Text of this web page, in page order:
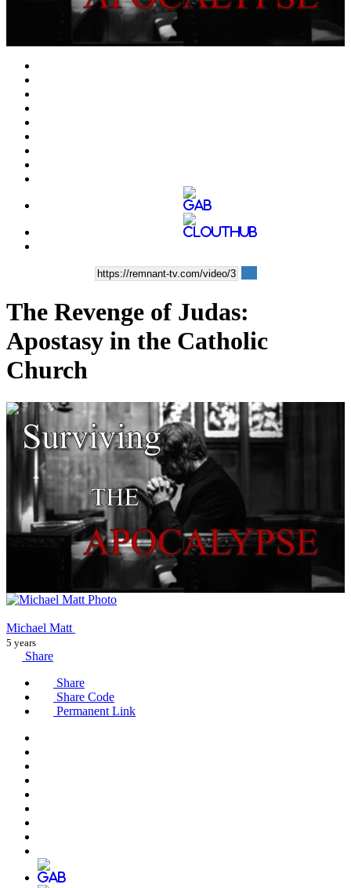
Video
The Revenge of Judas:
Apostasy in the Catholic
Church
00:10:07
Michael Matt
5 years
Share
Share
Share Code
Permanent Link